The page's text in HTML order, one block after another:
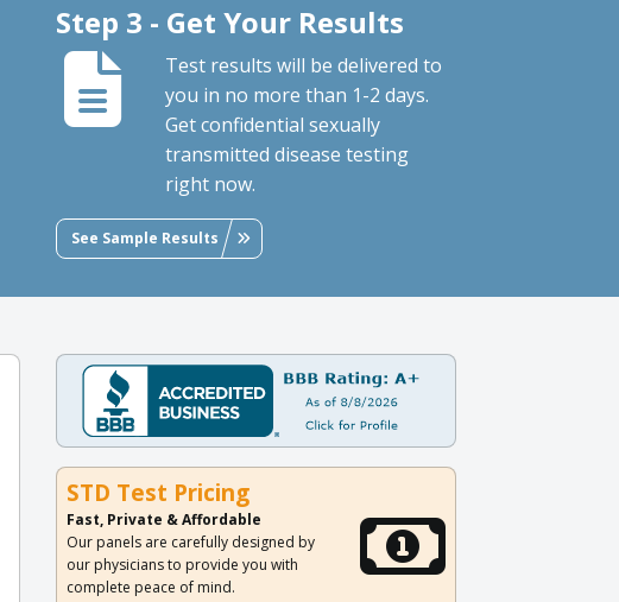
Step 3 - Get Your Results
Test results will be delivered to
you in no more than 1-2 days.
Get confidential sexually
transmitted disease testing
right now.
See Sample Results
STD Test Pricing
Fast, Private & Affordable
Our panels are carefully designed by
our physicians to provide you with
complete peace of mind.